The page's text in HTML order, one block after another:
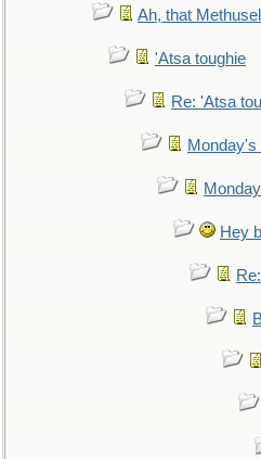
Ah, that
'Atsa toughie
Re: 'Atsa
Monday's
Hey